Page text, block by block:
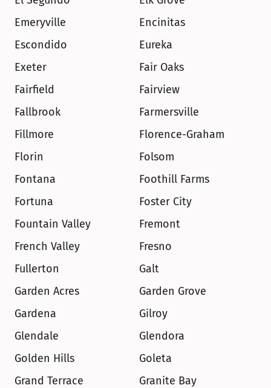
Emeryville
Encinitas
Escondido
Eureka
Exeter
Fair Oaks
Fairfield
Fairview
Fallbrook
Farmersville
Fillmore
Florence-Graham
Florin
Folsom
Fontana
Foothill Farms
Fortuna
Foster City
Fountain Valley
Fremont
French Valley
Fresno
Fullerton
Galt
Garden Acres
Garden Grove
Gardena
Gilroy
Glendale
Glendora
Golden Hills
Goleta
Grand Terrace
Granite Bay